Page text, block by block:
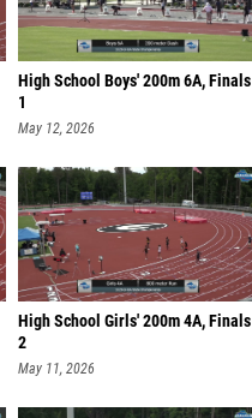
High School Boys' 200m 6A, Finals
1
May 12, 2026
High School Girls' 200m 4A, Finals
2
May 11, 2026